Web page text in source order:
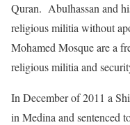
Quran. Abulhassan and
religious militia without
Mohamed Mosque are a
religious militia and
In December of 2011 a
in Medina and sentenced